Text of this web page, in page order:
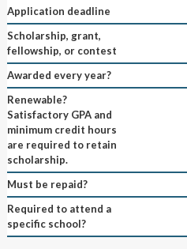
Application deadline
Scholarship, grant,
fellowship, or contest
Awarded every year?
Renewable?
Satisfactory GPA and
minimum credit hours
are required to retain
scholarship.
Must be repaid?
Required to attend a
specific school?